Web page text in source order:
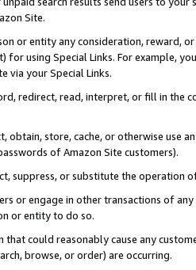
Site.
or entity any consideration, reward,
for using Special Links. For example,
via your Special Links.
redirect, read, interpret, or fill in
obtain, store, cache, or otherwise use
of Amazon Site customers).
suppress, or substitute the operation
or engage in other transactions of
or entity to do so.
that could reasonably cause any
browse, or order) are occurring.